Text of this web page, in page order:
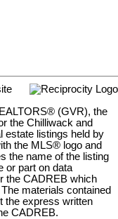
(GVR), the
the Chilliwack and
estate listings held by
the MLS® logo and
the name of the listing
or part on data
the CADREB which
materials contained
the express written
CADREB.